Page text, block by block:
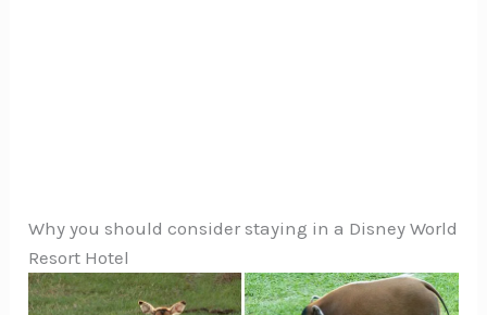
Why you should consider staying in a Disney World
Resort Hotel